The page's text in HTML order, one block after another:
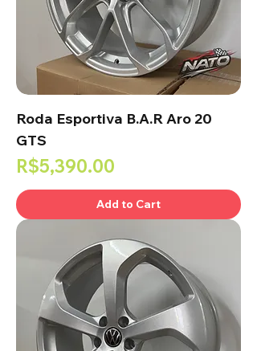
Roda Esportiva B.A.R Aro 20
GTS
Price
R$5,390.00
Add to Cart